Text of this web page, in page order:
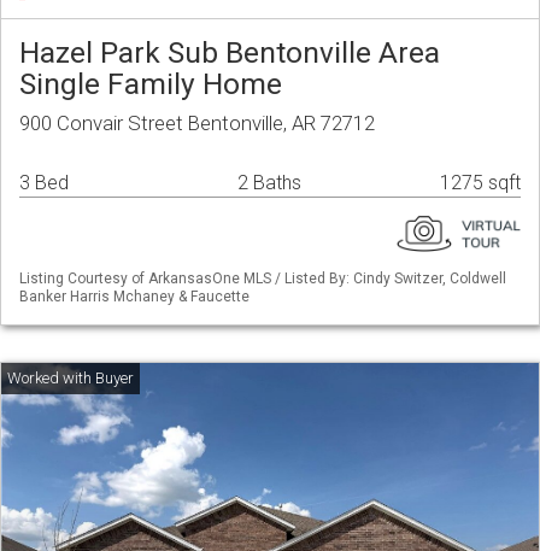
Hazel Park Sub Bentonville Area
Single Family Home
900 Convair Street Bentonville, AR 72712
3 Bed 2 Baths 1275 sqft
Listing Courtesy of ArkansasOne MLS / Listed By: Cindy Switzer, Coldwell
Banker Harris Mchaney & Faucette